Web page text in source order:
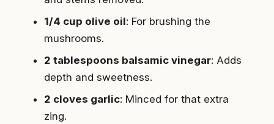
1/4 cup olive oil: For brushing the
mushrooms.
2 tablespoons balsamic vinegar: Adds
depth and sweetness.
2 cloves garlic: Minced for that extra
zing.